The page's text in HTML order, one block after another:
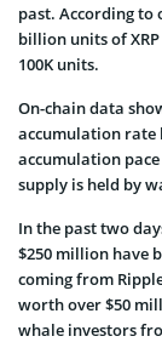
past. According to
billion units of
100K units.
On-chain data
accumulation rate
accumulation
supply is held by
In the past two
$250 million have
coming from
worth over $50
whale investors